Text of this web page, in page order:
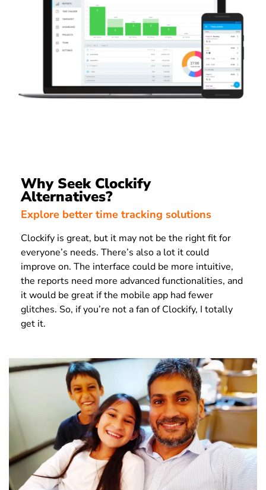
Why Seek Clockify
Alternatives?
Explore better time tracking solutions
Clockify is great, but it may not be the right fit for
everyone’s needs. There’s also a lot it could
improve on. The interface could be more intuitive,
the reports need more advanced functionalities, and
it would be great if the mobile app had fewer
glitches. So, if you’re not a fan of Clockify, I totally
get it.